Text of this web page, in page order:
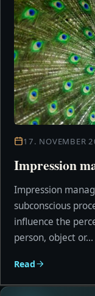
17. NOVEMBER
Impression
Impression
subconscious
influence the
person, object or...
Read